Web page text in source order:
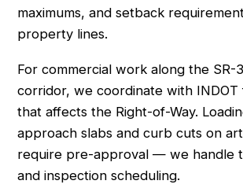
maximums, and setback
property lines.
For commercial work along the SR-
corridor, we coordinate with
that affects the Right-of-Way.
approach slabs and curb cuts on
require pre-approval — we handle
and inspection scheduling.